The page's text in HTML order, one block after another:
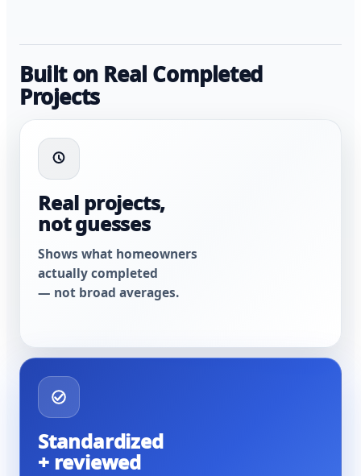
Built on Real Completed
Projects
Real projects,
not guesses
Shows what homeowners
actually completed
— not broad averages.
Standardized
+ reviewed